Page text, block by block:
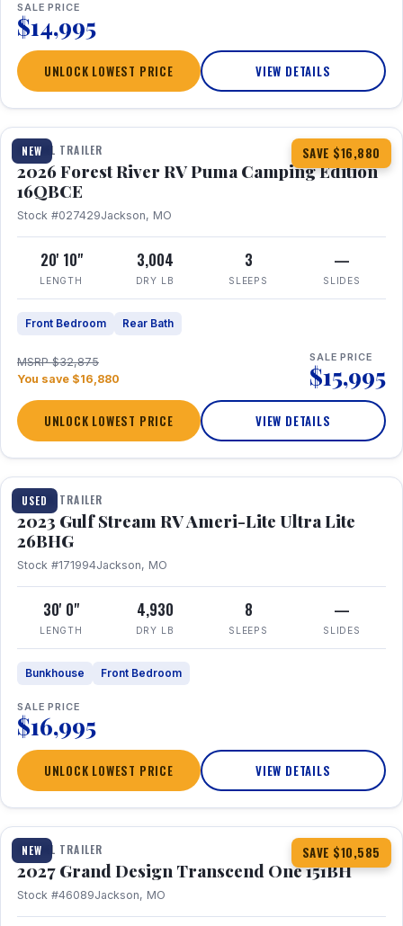
SALE PRICE
$14,995
UNLOCK LOWEST PRICE VIEW DETAILS
NEW SAVE $16,880
1 / 20 360° Tour
TRAVEL TRAILER
2026 Forest River RV Puma Camping Edition
16QBCE
Stock #027429Jackson, MO
20' 10"
LENGTH
3,004
DRY LB
3
SLEEPS
—
SLIDES
Front Bedroom Rear Bath
MSRP $32,875
You save $16,880
SALE PRICE
$15,995
UNLOCK LOWEST PRICE VIEW DETAILS
USED
1 / 10
TRAVEL TRAILER
2023 Gulf Stream RV Ameri-Lite Ultra Lite
26BHG
Stock #171994Jackson, MO
30' 0"
LENGTH
4,930
DRY LB
8
SLEEPS
—
SLIDES
Bunkhouse Front Bedroom
SALE PRICE
$16,995
UNLOCK LOWEST PRICE VIEW DETAILS
NEW SAVE $10,585
1 / 23 360° Tour
TRAVEL TRAILER
2027 Grand Design Transcend One 151BH
Stock #46089Jackson, MO